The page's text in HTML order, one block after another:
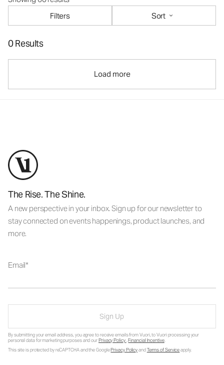
Filters
Sort
0 Results
Load more
The Rise. The Shine.
A new perspective in your inbox. Sign up for our newsletter to
stay connected on events happenings, product launches, and
more.
Email
Sign Up
By submitting your email address, you agree to receive emails from Vuori, to Vuori processing your
personal data for marketing purposes and ourPrivacy Policy.Financial Incentive.
This site is protected by reCAPTCHA and the GooglePrivacy PolicyandTerms of Serviceapply.